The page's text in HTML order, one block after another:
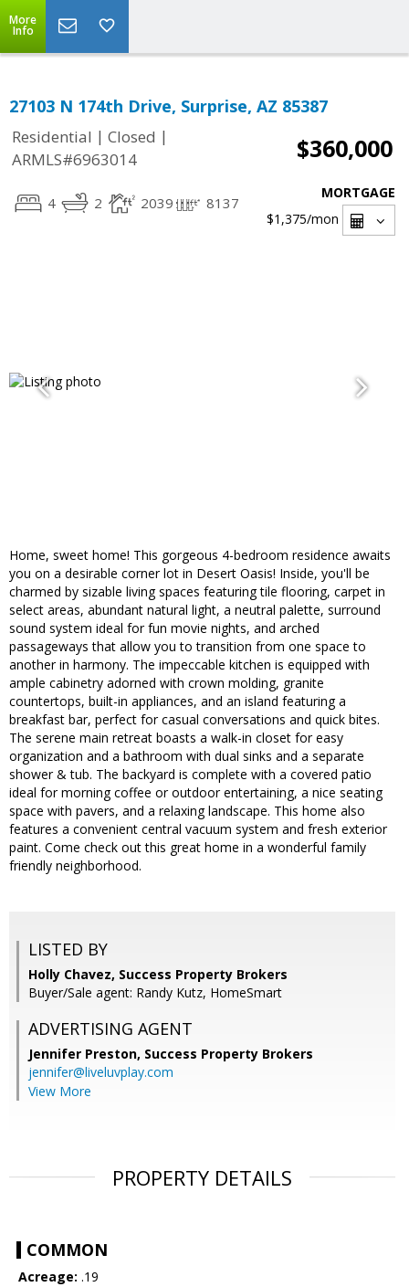
More
Info
27103 N 174th Drive, Surprise, AZ 85387
Residential | Closed |
ARMLS#6963014
$360,000
4 2 2039 8137
MORTGAGE
$1,375/mon
Home, sweet home! This gorgeous 4-bedroom residence awaits
you on a desirable corner lot in Desert Oasis! Inside, you'll be
charmed by sizable living spaces featuring tile flooring, carpet in
select areas, abundant natural light, a neutral palette, surround
sound system ideal for fun movie nights, and arched
passageways that allow you to transition from one space to
another in harmony. The impeccable kitchen is equipped with
ample cabinetry adorned with crown molding, granite
countertops, built-in appliances, and an island featuring a
breakfast bar, perfect for casual conversations and quick bites.
The serene main retreat boasts a walk-in closet for easy
organization and a bathroom with dual sinks and a separate
shower & tub. The backyard is complete with a covered patio
ideal for morning coffee or outdoor entertaining, a nice seating
space with pavers, and a relaxing landscape. This home also
features a convenient central vacuum system and fresh exterior
paint. Come check out this great home in a wonderful family
friendly neighborhood.
LISTED BY
Holly Chavez, Success Property Brokers
Buyer/Sale agent: Randy Kutz, HomeSmart
ADVERTISING AGENT
Jennifer Preston, Success Property Brokers
jennifer@liveluvplay.com
View More
PROPERTY DETAILS
COMMON
Acreage: .19